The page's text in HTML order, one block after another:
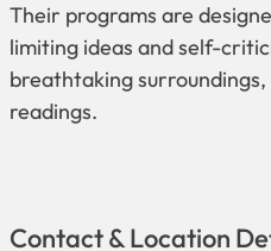
Their programs are
limiting ideas and self-
breathtaking surroundings,
readings.
Contact & Location